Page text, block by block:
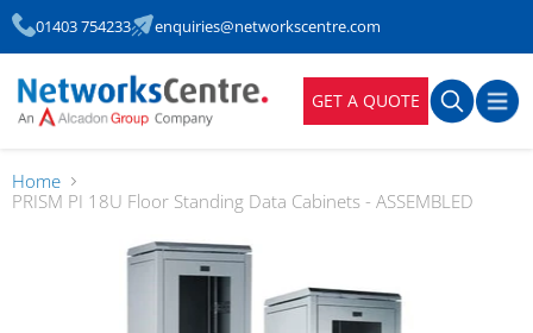
01403 754233 enquiries@networkscentre.com
GET A QUOTE
Home
PRISM PI 18U Floor Standing Data Cabinets - ASSEMBLED